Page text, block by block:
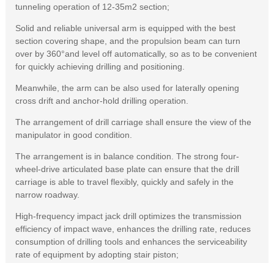
tunneling operation of 12-35m2 section;
Solid and reliable universal arm is equipped with the best
section covering shape, and the propulsion beam can turn
over by 360°and level off automatically, so as to be convenient
for quickly achieving drilling and positioning.
Meanwhile, the arm can be also used for laterally opening
cross drift and anchor-hold drilling operation.
The arrangement of drill carriage shall ensure the view of the
manipulator in good condition.
The arrangement is in balance condition. The strong four-
wheel-drive articulated base plate can ensure that the drill
carriage is able to travel flexibly, quickly and safely in the
narrow roadway.
High-frequency impact jack drill optimizes the transmission
efficiency of impact wave, enhances the drilling rate, reduces
consumption of drilling tools and enhances the serviceability
rate of equipment by adopting stair piston;